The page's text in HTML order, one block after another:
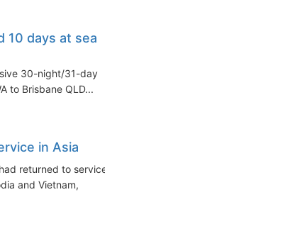
10 days at sea
30-night/31-day
to Brisbane QLD...
in Asia
returned to service
and Vietnam,